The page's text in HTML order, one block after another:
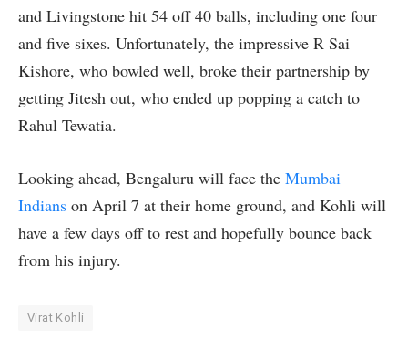
and Livingstone hit 54 off 40 balls, including one four
and five sixes. Unfortunately, the impressive R Sai
Kishore, who bowled well, broke their partnership by
getting Jitesh out, who ended up popping a catch to
Rahul Tewatia.
Looking ahead, Bengaluru will face the Mumbai
Indians on April 7 at their home ground, and Kohli will
have a few days off to rest and hopefully bounce back
from his injury.
Virat Kohli